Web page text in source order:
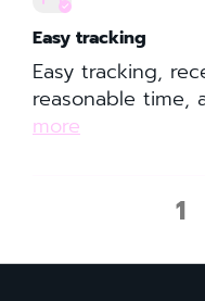
Easy tracking
Easy tracking,
reasonable time,
more
1